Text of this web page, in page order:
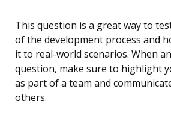
This question is a great way to
of the development process and
it to real-world scenarios. When
question, make sure to highlight
as part of a team and
others.